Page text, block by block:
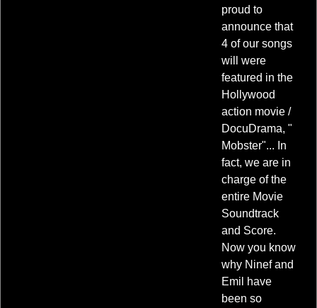
proud to
announce that
4 of our songs
will were
featured in the
Hollywood
action movie /
DocuDrama, "
Mobster"... In
fact, we are in
charge of the
entire Movie
Soundtrack
and Score.
Now you know
why Ninef and
Emil have
been so